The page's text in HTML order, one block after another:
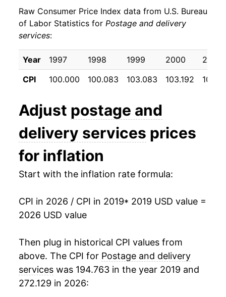
details.
** Extended periods of 0% inflation usually
indicate incomplete underlying data. This can
manifest as a sharp increase in inflation later on.
Raw Consumer Price Index data from U.S. Bureau
of Labor Statistics for Postage and delivery
services:
Year 1997 1998 1999 2000
2001
CPI
100.000 100.083 103.083 103.192
Adjust postage and
delivery services prices
for inflation
Start with the inflation rate formula:
CPI in 2026 / CPI in 2019* 2019 USD value =
2026 USD value
Then plug in historical CPI values from
above. The CPI for Postage and delivery
services was 194.763 in the year 2019 and
272.129 in 2026: